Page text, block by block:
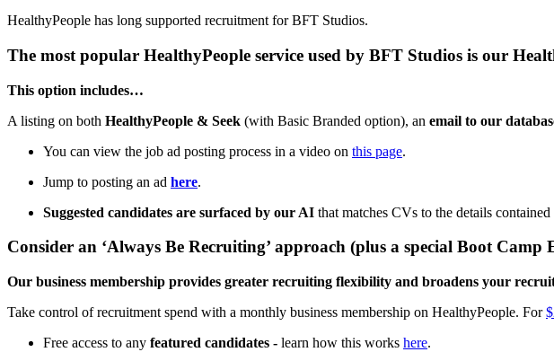
HealthyPeople has long supported recruitment for BFT Studios.
The most popular HealthyPeople service used by BFT Studios is our
This option includes…
A listing on both HealthyPeople & Seek (with Basic Branded option), an email to our
You can view the job ad posting process in a video on this page.
Jump to posting an ad here.
Suggested candidates are surfaced by our AI that matches CVs to the details
Consider an ‘Always Be Recruiting’ approach (plus a special Boot Camp
Our business membership provides greater recruiting flexibility and broadens your
Take control of recruitment spend with a monthly business membership on HealthyPeople. For
Free access to any featured candidates - learn how this works here.